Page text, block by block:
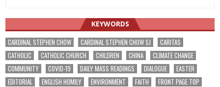
KEYWORDS
CARDINAL STEPHEN CHOW CARDINAL STEPHEN CHOW SJ
CARITAS
CATHOLIC
CATHOLIC CHURCH CHILDREN CHINA
CLIMATE CHANGE
COMMUNITY
COVID-19 DAILY MASS READINGS DIALOGUE
EASTER
EDITORIAL
ENGLISH HOMILY ENVIRONMENT FAITH
FRONT PAGE TOP